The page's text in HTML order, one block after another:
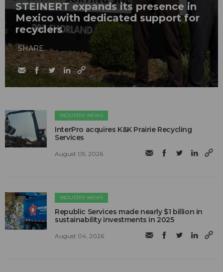
STEINERT expands its presence in
Mexico with dedicated support for
recyclers
SHARE
INDUSTRY NEWS
InterPro acquires K&K Prairie Recycling
Services
August 05, 2026
INDUSTRY NEWS
Republic Services made nearly $1 billion in
sustainability investments in 2025
August 04, 2026